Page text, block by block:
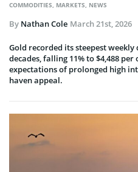
COMMODITIES, MARKETS, NEWS
By Nathan Cole March 21st, 2026
Gold recorded its steepest
decades, falling 11% to $4,488
expectations of prolonged high
haven appeal.